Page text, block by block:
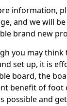
information,
and we will
brand new
you may think
set up, it is
board, the
benefit of foot
possible and